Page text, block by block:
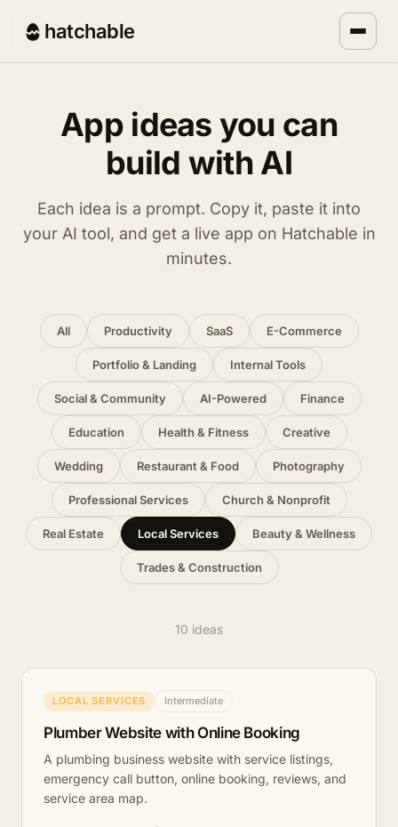
hatchable
App ideas you can
build with AI
Each idea is a prompt. Copy it, paste it into
your AI tool, and get a live app on Hatchable in
minutes.
All Productivity SaaS E-Commerce
Portfolio & Landing Internal Tools
Social & Community AI-Powered Finance
Education Health & Fitness Creative
Wedding Restaurant & Food Photography
Professional Services Church & Nonprofit
Real Estate Local Services Beauty & Wellness
Trades & Construction
10 ideas
LOCAL SERVICES Intermediate
Plumber Website with Online Booking
A plumbing business website with service listings,
emergency call button, online booking, reviews, and
service area map.